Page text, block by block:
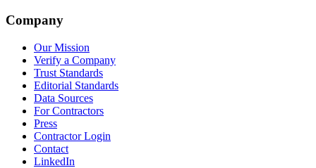
Company
Our Mission
Verify a Company
Trust Standards
Editorial Standards
Data Sources
For Contractors
Press
Contractor Login
Contact
LinkedIn